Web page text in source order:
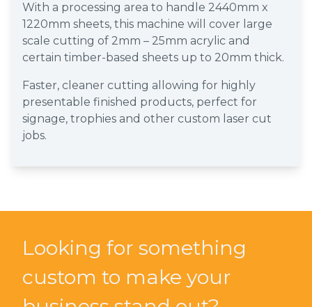
With a processing area to handle 2440mm x
1220mm sheets, this machine will cover large
scale cutting of 2mm – 25mm acrylic and
certain timber-based sheets up to 20mm thick.
Faster, cleaner cutting allowing for highly
presentable finished products, perfect for
signage, trophies and other custom laser cut
jobs.
Looking for something
custom to make your